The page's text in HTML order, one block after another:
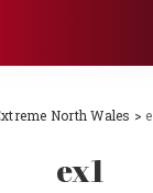
North Wales >
ex1